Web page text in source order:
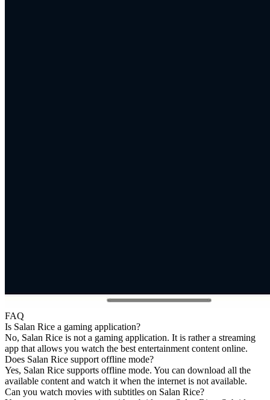
FAQ
Is Salan Rice a gaming application?
No, Salan Rice is not a gaming application. It is rather a streaming
app that allows you watch the best entertainment content online.
Does Salan Rice support offline mode?
Yes, Salan Rice supports offline mode. You can download all the
available content and watch it when the internet is not available.
Can you watch movies with subtitles on Salan Rice?